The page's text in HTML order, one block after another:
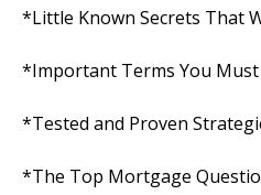
*Little Known Secrets That
*Important Terms You Must
*Tested and Proven
*The Top Mortgage